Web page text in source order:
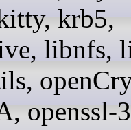
krb5,
libnfs,
openssl-